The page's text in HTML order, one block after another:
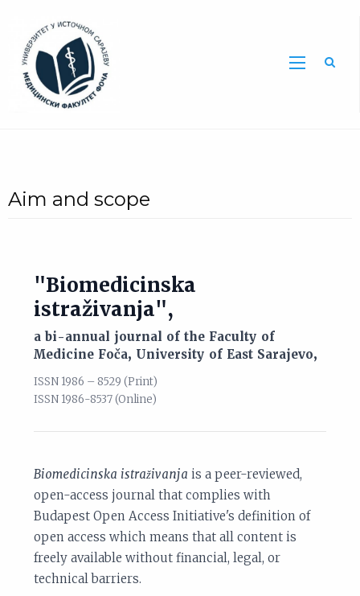
Aim and scope
"Biomedicinska
istraživanja",
a bi-annual journal of the Faculty of
Medicine Foča, University of East Sarajevo,
ISSN 1986 – 8529 (Print)
ISSN 1986-8537 (Online)
Biomedicinska istraživanja is a peer-reviewed,
open-access journal that complies with
Budapest Open Access Initiative's definition of
open access which means that all content is
freely available without financial, legal, or
technical barriers.